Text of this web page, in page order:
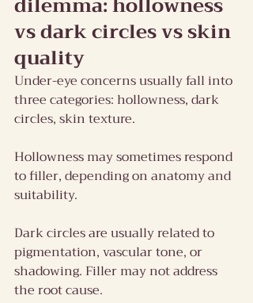
vs dark circles vs skin
quality
Under-eye concerns usually fall into
three categories: hollowness, dark
circles, skin texture.
Hollowness may sometimes respond
to filler, depending on anatomy and
suitability.
Dark circles are usually related to
pigmentation, vascular tone, or
shadowing. Filler may not address
the root cause.